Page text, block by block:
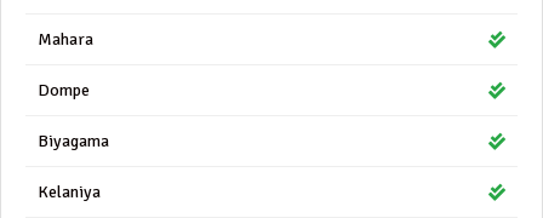
Mahara
Dompe
Biyagama
Kelaniya